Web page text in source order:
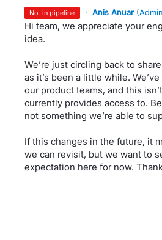
not in pipeline · Anis Anuar (
Hi team, we appreciate your
idea.
We’re just circling back to
as it’s been a little while.
our product teams, and this
currently provides access to.
not something we’re able to
If this changes in the future, it
we can revisit, but we want to
expectation here for now.